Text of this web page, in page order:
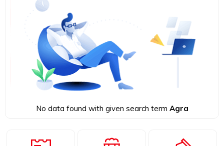
No data found with given search term Agra